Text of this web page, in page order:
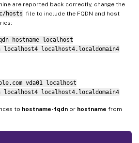
are reported back correctly, change the
hosts file to include the FQDN and host
hostname localhost
localhost4 localhost4.localdomain4
vda01 localhost
localhost4 localhost4.localdomain4
to hostname-fqdn or hostname from